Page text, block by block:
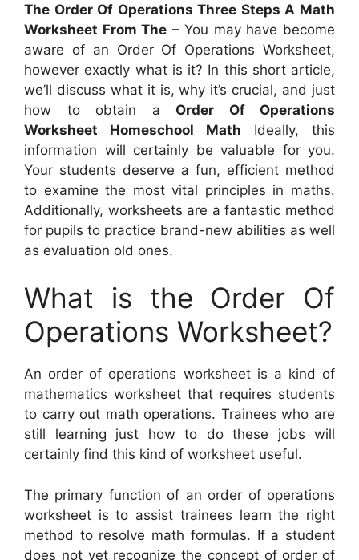
The Order Of Operations Three Steps A Math
Worksheet From The – You may have become
aware of an Order Of Operations Worksheet,
however exactly what is it? In this short article,
we’ll discuss what it is, why it’s crucial, and just
how to obtain a Order Of Operations
Worksheet Homeschool Math Ideally, this
information will certainly be valuable for you.
Your students deserve a fun, efficient method
to examine the most vital principles in maths.
Additionally, worksheets are a fantastic method
for pupils to practice brand-new abilities as well
as evaluation old ones.
What is the Order Of
Operations Worksheet?
An order of operations worksheet is a kind of
mathematics worksheet that requires students
to carry out math operations. Trainees who are
still learning just how to do these jobs will
certainly find this kind of worksheet useful.
The primary function of an order of operations
worksheet is to assist trainees learn the right
method to resolve math formulas. If a student
does not yet recognize the concept of order of